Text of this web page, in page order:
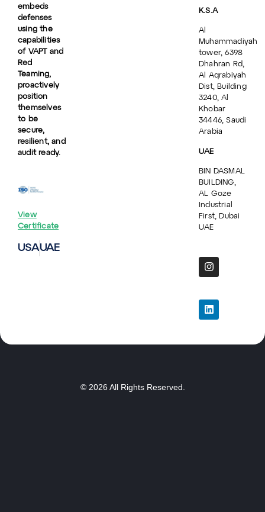
embeds
defenses
using the
capabilities
of VAPT and
Red
Teaming,
proactively
position
themselves
to be
secure,
resilient, and
audit ready.
View
Certificate
USAUAE
K.S.A
Al
Muhammadiyah
tower, 6398
Dhahran Rd,
Al Aqrabiyah
Dist, Building
3240, Al
Khobar
34446, Saudi
Arabia
UAE
BIN DASMAL
BUILDING,
AL Goze
Industrial
First, Dubai
UAE
© 2026 All Rights Reserved.